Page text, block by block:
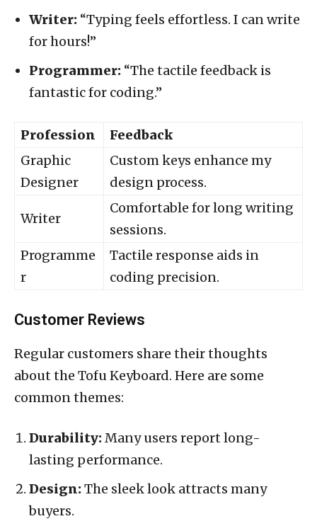
Writer: “Typing feels effortless. I can write
for hours!”
Programmer: “The tactile feedback is
fantastic for coding.”
Profession
Feedback
Graphic
Designer
Custom keys enhance my
design process.
Writer
Comfortable for long writing
sessions.
Programme
r
Tactile response aids in
coding precision.
Customer Reviews
Regular customers share their thoughts
about the Tofu Keyboard. Here are some
common themes:
Durability:Many users report long-
lasting performance.
Design:The sleek look attracts many
buyers.